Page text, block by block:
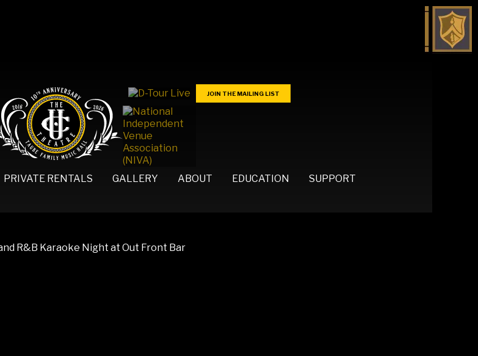
JOIN THE MAILING LIST
PRIVATE RENTALS GALLERY ABOUT EDUCATION SUPPORT
R&B Karaoke Night at Out Front Bar